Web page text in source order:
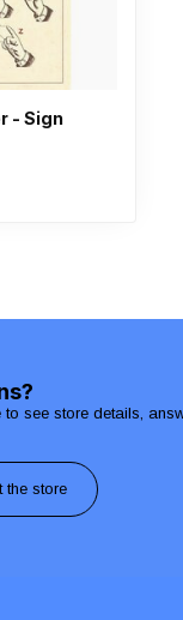
- Sign
see store details,
the store